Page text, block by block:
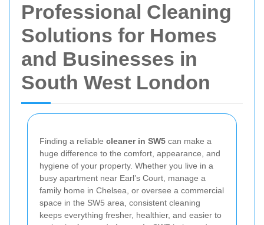
Professional Cleaning
Solutions for Homes
and Businesses in
South West London
Finding a reliable cleaner in SW5 can make a
huge difference to the comfort, appearance, and
hygiene of your property. Whether you live in a
busy apartment near Earl’s Court, manage a
family home in Chelsea, or oversee a commercial
space in the SW5 area, consistent cleaning
keeps everything fresher, healthier, and easier to